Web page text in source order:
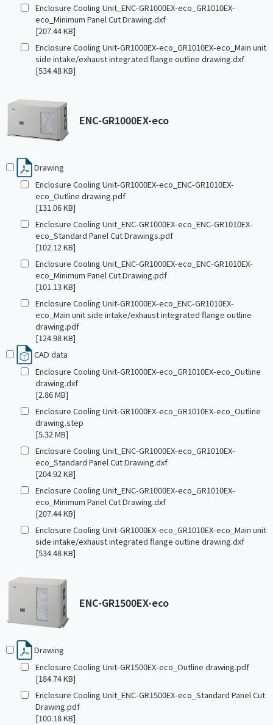
Enclosure Cooling Unit_ENC-GR1000EX-eco_GR1010EX-
eco_Minimum Panel Cut Drawing.dxf
[207.44 KB]
Enclosure Cooling Unit-GR1000EX-eco_GR1010EX-eco_Main unit
side intake/exhaust integrated flange outline drawing.dxf
[534.48 KB]
ENC-GR1000EX-eco
Drawing
Enclosure Cooling Unit-GR1000EX-eco_ENC-GR1010EX-
eco_Outline drawing.pdf
[131.06 KB]
Enclosure Cooling Unit_ENC-GR1000EX-eco_ENC-GR1010EX-
eco_Standard Panel Cut Drawings.pdf
[102.12 KB]
Enclosure Cooling Unit_ENC-GR1000EX-eco_ENC-GR1010EX-
eco_Minimum Panel Cut Drawing.pdf
[101.13 KB]
Enclosure Cooling Unit-GR1000EX-eco_ENC-GR1010EX-
eco_Main unit side intake/exhaust integrated flange outline
drawing.pdf
[124.98 KB]
CAD data
Enclosure Cooling Unit-GR1000EX-eco_GR1010EX-eco_Outline
drawing.dxf
[2.86 MB]
Enclosure Cooling Unit-GR1000EX-eco_GR1010EX-eco_Outline
drawing.step
[5.32 MB]
Enclosure Cooling Unit_ENC-GR1000EX-eco_GR1010EX-
eco_Standard Panel Cut Drawing.dxf
[204.92 KB]
Enclosure Cooling Unit_ENC-GR1000EX-eco_GR1010EX-
eco_Minimum Panel Cut Drawing.dxf
[207.44 KB]
Enclosure Cooling Unit-GR1000EX-eco_GR1010EX-eco_Main unit
side intake/exhaust integrated flange outline drawing.dxf
[534.48 KB]
ENC-GR1500EX-eco
Drawing
Enclosure Cooling Unit-GR1500EX-eco_Outline drawing.pdf
[184.74 KB]
Enclosure Cooling Unit_ENC-GR1500EX-eco_Standard Panel Cut
Drawing.pdf
[100.18 KB]